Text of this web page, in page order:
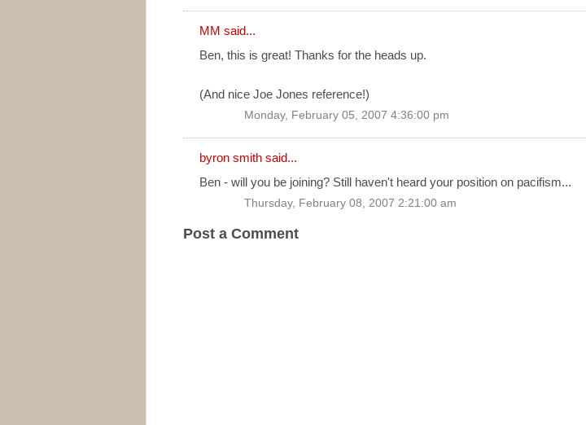
MM said...
Ben, this is great! Thanks for the heads up.
(And nice Joe Jones reference!)
Monday, February 05, 2007 4:36:00 pm
byron smith said...
Ben - will you be joining? Still haven't heard your position on pacifism...
Thursday, February 08, 2007 2:21:00 am
Post a Comment